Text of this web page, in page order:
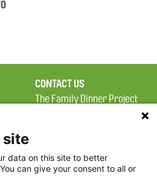
CONTACT US
The Family Dinner Project
Square, Suite 900
site
data on this site to better
can give your consent to all or